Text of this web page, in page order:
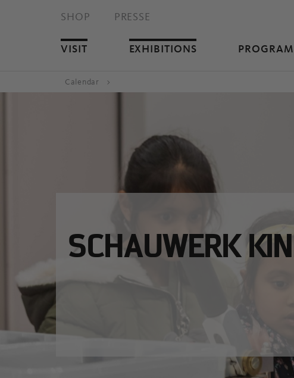
VISIT EXHIBITIONS PROGRAM
SHOP PRESSE
Calendar
SCHAUWERK